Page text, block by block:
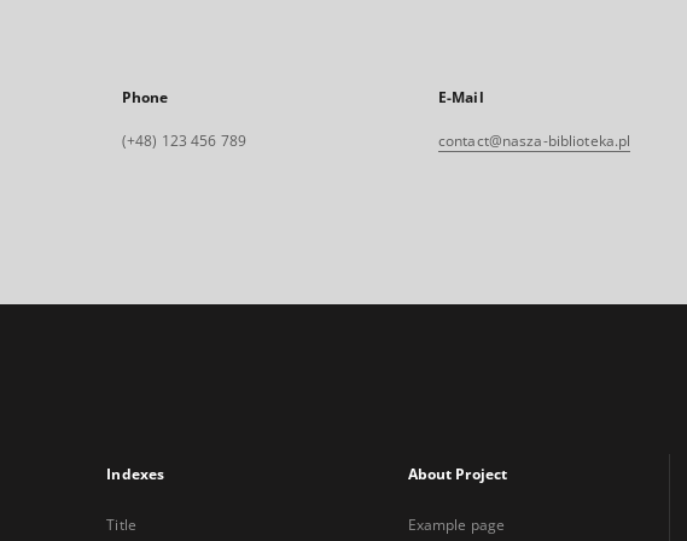
Phone
(+48) 123 456 789
E-Mail
contact@nasza-biblioteka.pl
Indexes
Title
About Project
Example page